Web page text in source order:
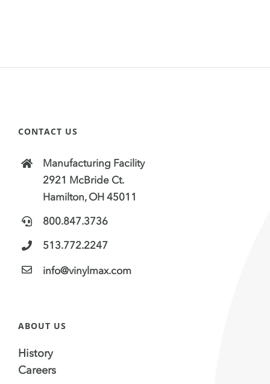
CONTACT US
Manufacturing Facility
2921 McBride Ct.
Hamilton, OH 45011
800.847.3736
513.772.2247
info@vinylmax.com
ABOUT US
History
Careers